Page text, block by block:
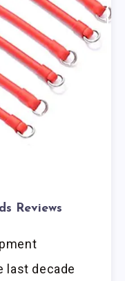
Reviews
last decade